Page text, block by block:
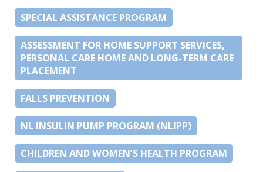
SPECIAL ASSISTANCE PROGRAM
ASSESSMENT FOR HOME SUPPORT SERVICES,
PERSONAL CARE HOME AND LONG-TERM CARE
PLACEMENT
FALLS PREVENTION
NL INSULIN PUMP PROGRAM (NLIPP)
CHILDREN AND WOMEN’S HEALTH PROGRAM